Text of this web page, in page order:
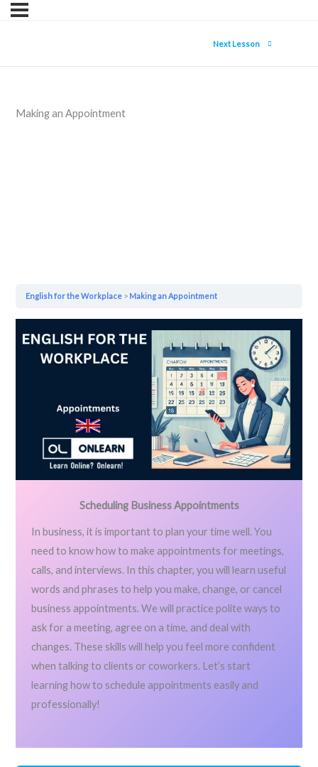
Next Lesson
Making an Appointment
English for the Workplace Making an Appointment
Scheduling Business Appointments
In business, it is important to plan your time well. You
need to know how to make appointments for meetings,
calls, and interviews. In this chapter, you will learn useful
words and phrases to help you make, change, or cancel
business appointments. We will practice polite ways to
ask for a meeting, agree on a time, and deal with
changes. These skills will help you feel more confident
when talking to clients or coworkers. Let’s start
learning how to schedule appointments easily and
professionally!